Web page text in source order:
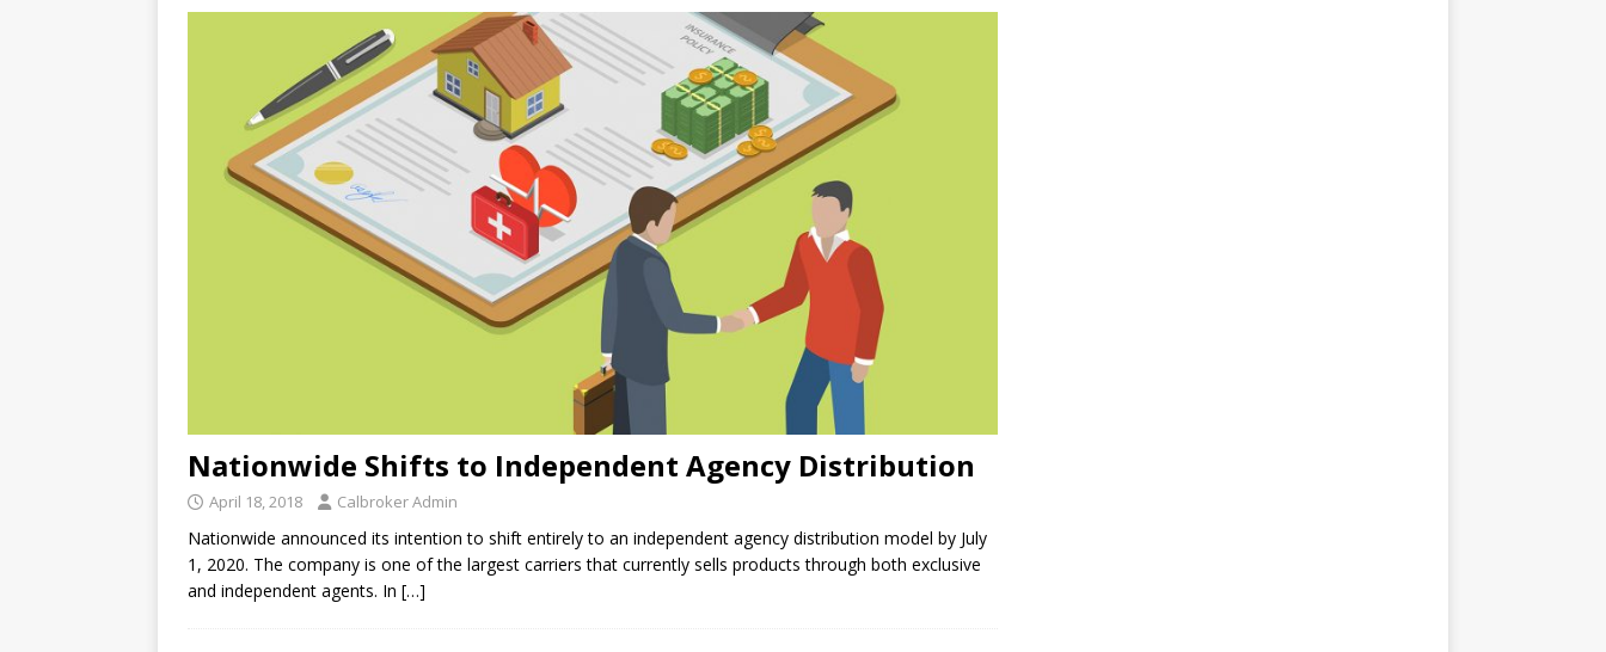
Nationwide Shifts to Independent Agency Distribution
April 18, 2018 Calbroker Admin
Nationwide announced its intention to shift entirely to an independent agency distribution model by July
1, 2020. The company is one of the largest carriers that currently sells products through both exclusive
and independent agents. In […]